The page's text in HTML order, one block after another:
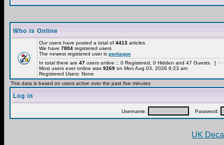
Who is Online
Our users have posted a total of 4413 articles
We have 7804 registered users
The newest registered user is panlaque
In total there are 47 users online :: 0 Registered, 0 Hidden and 47 Guests [
Most users ever online was 9269 on Mon Aug 03, 2026 6:23 am
Registered Users: None
This data is based on users active over the past five minutes
Log in
Username: Password:
UK